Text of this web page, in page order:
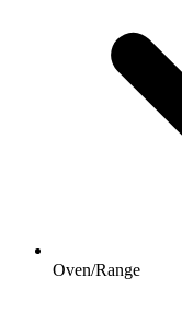
Oven/Range